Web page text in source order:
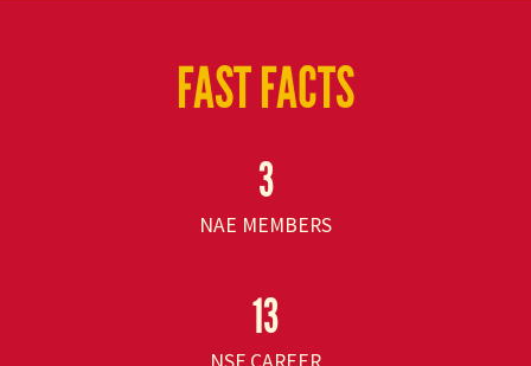
FAST FACTS
3
NAE MEMBERS
13